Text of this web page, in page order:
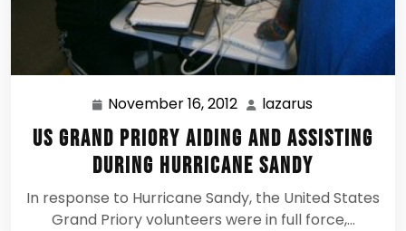
November 16, 2012 November
16,
2012
lazarus
US Grand Priory aiding and assisting
during Hurricane Sandy
In response to Hurricane Sandy, the United States
Grand Priory volunteers were in full force,…